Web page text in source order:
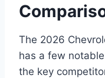
The 2026
has a few
the key